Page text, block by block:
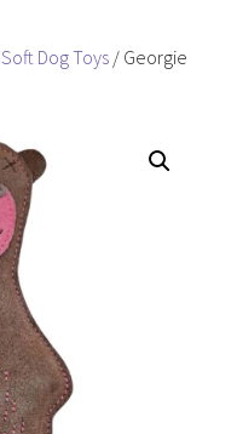
Soft Dog Toys / Georgie